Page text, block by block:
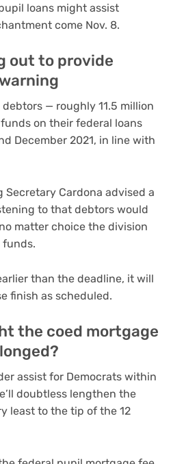
loans might assist
come Nov. 8.
out to provide
— roughly 11.5 million
on their federal loans
December 2021, in line with
Cardona advised a
to that debtors would
matter choice the division
funds.
than the deadline, it will
finish as scheduled.
the coed mortgage
assist for Democrats within
doubtless lengthen the
least to the tip of the 12